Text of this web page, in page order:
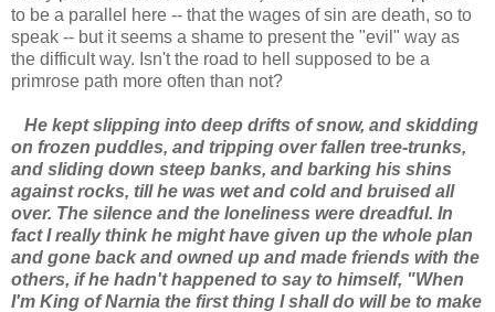
to be a parallel here -- that the wages of sin are death, so to
speak -- but it seems a shame to present the "evil" way as
the difficult way. Isn't the road to hell supposed to be a
primrose path more often than not?
He kept slipping into deep drifts of snow, and skidding
on frozen puddles, and tripping over fallen tree-trunks,
and sliding down steep banks, and barking his shins
against rocks, till he was wet and cold and bruised all
over. The silence and the loneliness were dreadful. In
fact I really think he might have given up the whole plan
and gone back and owned up and made friends with the
others, if he hadn't happened to say to himself, "When
I'm King of Narnia the first thing I shall do will be to make